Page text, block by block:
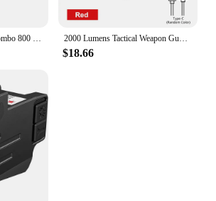
Mini Gun Light Laser Combo 800 Lumens Pistol Flashlight Red Laser Sight Rechargeable LED Torch for Outdoor Hunting Shooting 2000 Lumens Tactical Weapon Gun Light Combo Red Green Blue Laser Sight USB Rechargeable 20mm Rail Handgun Rifles Pistol Light
$18.66